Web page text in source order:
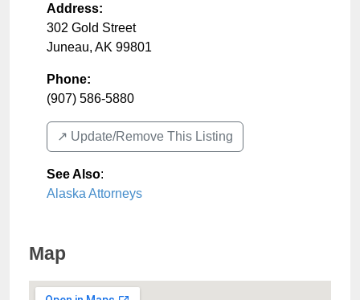
Address:
302 Gold Street
Juneau, AK 99801
Phone:
(907) 586-5880
↗️ Update/Remove This Listing
See Also:
Alaska Attorneys
Map